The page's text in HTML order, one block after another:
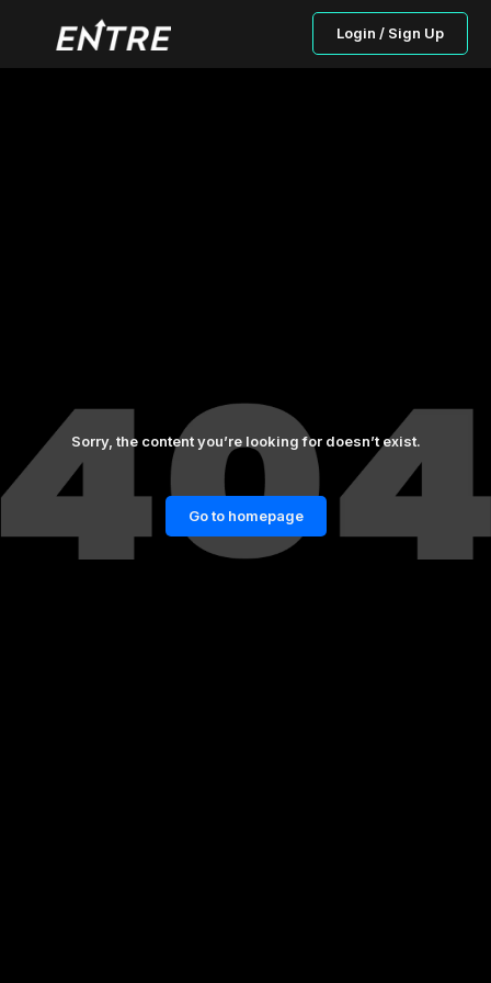
Login / Sign Up
Sorry, the content you’re looking for doesn’t exist.
Go to homepage